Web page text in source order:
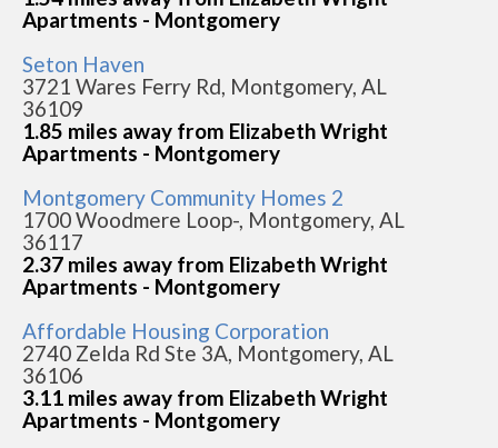
Apartments - Montgomery
Seton Haven
3721 Wares Ferry Rd, Montgomery, AL
36109
1.85 miles away from Elizabeth Wright
Apartments - Montgomery
Montgomery Community Homes 2
1700 Woodmere Loop-, Montgomery, AL
36117
2.37 miles away from Elizabeth Wright
Apartments - Montgomery
Affordable Housing Corporation
2740 Zelda Rd Ste 3A, Montgomery, AL
36106
3.11 miles away from Elizabeth Wright
Apartments - Montgomery